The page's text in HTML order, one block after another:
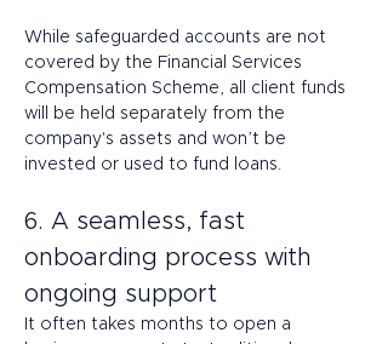
While safeguarded accounts are not
covered by the Financial Services
Compensation Scheme, all client funds
will be held separately from the
company's assets and won’t be
invested or used to fund loans.
6. A seamless, fast
onboarding process with
ongoing support
It often takes months to open a